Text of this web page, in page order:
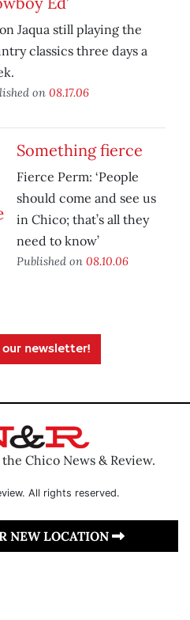
Jaqua still playing the
classics three days a
on 08.17.06
Something fierce
Fierce Perm: ‘People
should come and see us
in Chico; that’s all they
need to know’
Published on 08.10.06
our newsletter!
Chico News & Review.
All rights reserved.
NEW LOCATION